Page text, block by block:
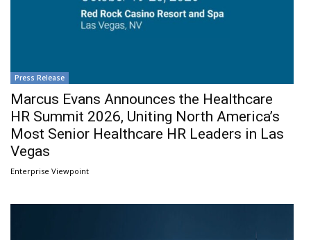
Press Release
Marcus Evans Announces the Healthcare
HR Summit 2026, Uniting North America’s
Most Senior Healthcare HR Leaders in Las
Vegas
Enterprise Viewpoint